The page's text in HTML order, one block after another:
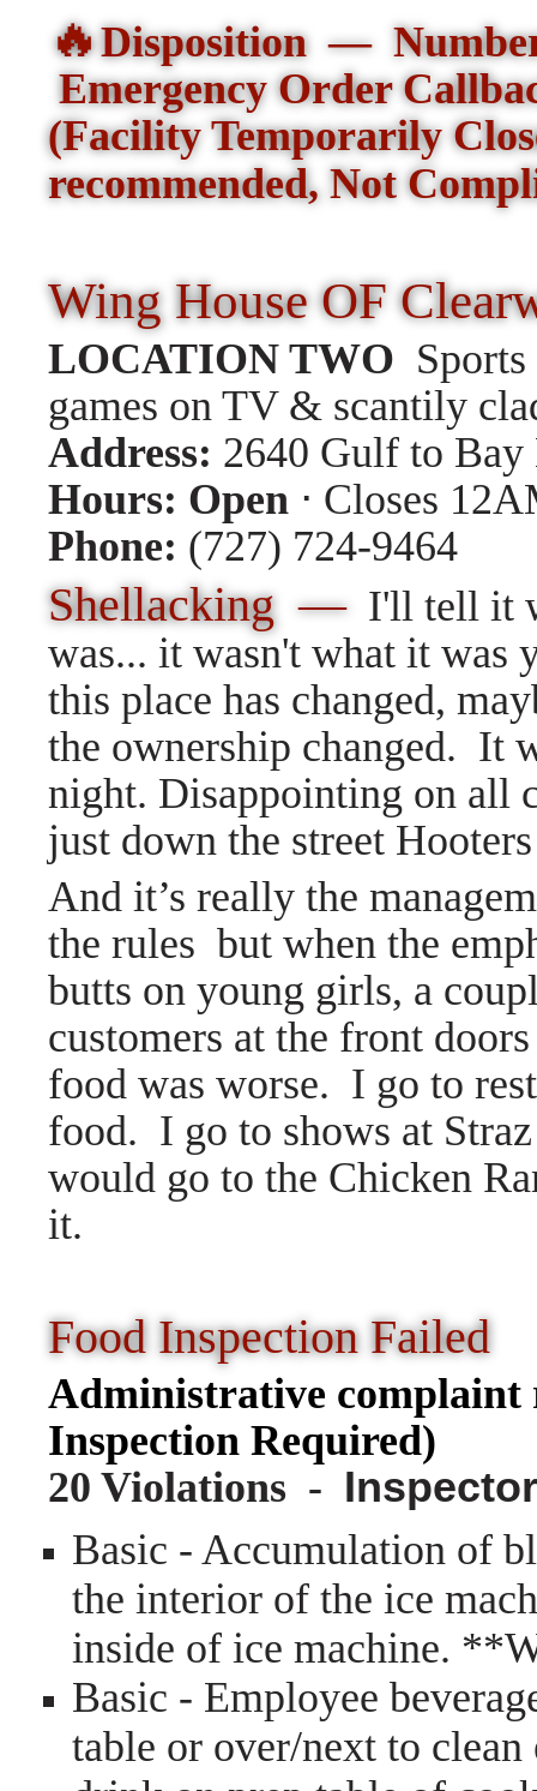
🔥Disposition —
Emergency Order
(Facility Temporarily
recommended, Not
Wing House OF
LOCATION TWO
games on TV & scantily
Address: 2640 Gulf to
Hours: Open ⋅ Closes
Phone: (727) 724-9464
Shellacking — I'll tell it
was... it wasn't what it was
this place has changed,
the ownership changed. It
night. Disappointing on all
just down the street
And it’s really the
the rules but when the
butts on young girls, a
customers at the front
food was worse. I go to
food. I go to shows at
would go to the Chicken
it.
Food Inspection Failed
Administrative complaint
Inspection Required)
20 Violations -
Basic - Accumulation of
the interior of the ice
inside of ice machine.
Basic - Employee
table or over/next to